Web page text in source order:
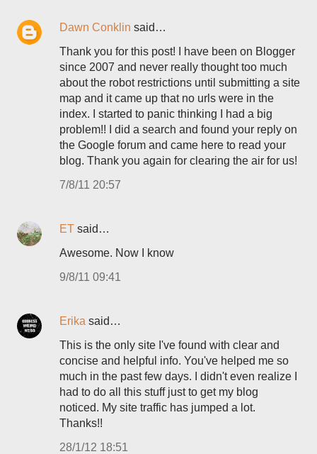
Dawn Conklin said…
Thank you for this post! I have been on Blogger
since 2007 and never really thought too much
about the robot restrictions until submitting a site
map and it came up that no urls were in the
index. I started to panic thinking I had a big
problem!! I did a search and found your reply on
the Google forum and came here to read your
blog. Thank you again for clearing the air for us!
7/8/11 20:57
ET said…
Awesome. Now I know
9/8/11 09:41
Erika said…
This is the only site I've found with clear and
concise and helpful info. You've helped me so
much in the past few days. I didn't even realize I
had to do all this stuff just to get my blog
noticed. My site traffic has jumped a lot.
Thanks!!
28/1/12 18:51